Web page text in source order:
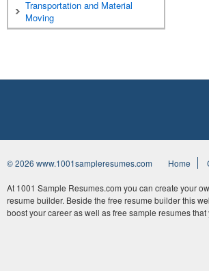
Transportation and Material
Moving
© 2026 www.1001sampleresumes.com Home
At 1001 Sample Resumes.com you can create your
resume builder. Beside the free resume builder this
boost your career as well as free sample resumes